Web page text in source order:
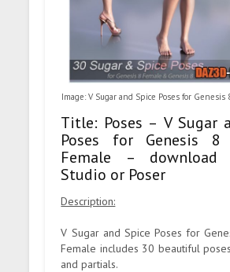
Image: V Sugar and Spice Poses for Genesis
Title: Poses – V Sugar
Poses for Genesis 8
Female –
Studio or Poser
Description:
V Sugar and Spice Poses for
Female includes 30 beautiful
and partials.